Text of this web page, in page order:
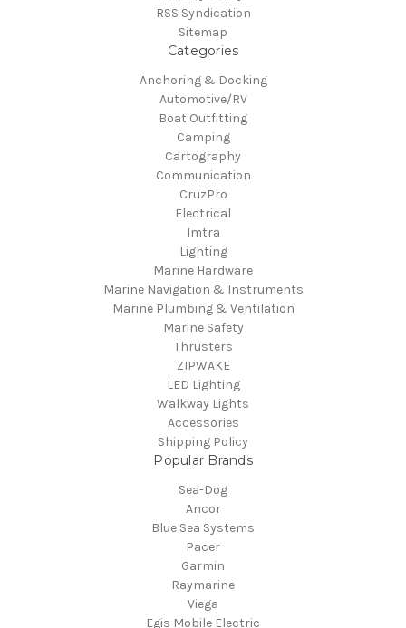
RSS Syndication
Sitemap
Categories
Anchoring & Docking
Automotive/RV
Boat Outfitting
Camping
Cartography
Communication
CruzPro
Electrical
Imtra
Lighting
Marine Hardware
Marine Navigation & Instruments
Marine Plumbing & Ventilation
Marine Safety
Thrusters
ZIPWAKE
LED Lighting
Walkway Lights
Accessories
Shipping Policy
Popular Brands
Sea-Dog
Ancor
Blue Sea Systems
Pacer
Garmin
Raymarine
Viega
Egis Mobile Electric